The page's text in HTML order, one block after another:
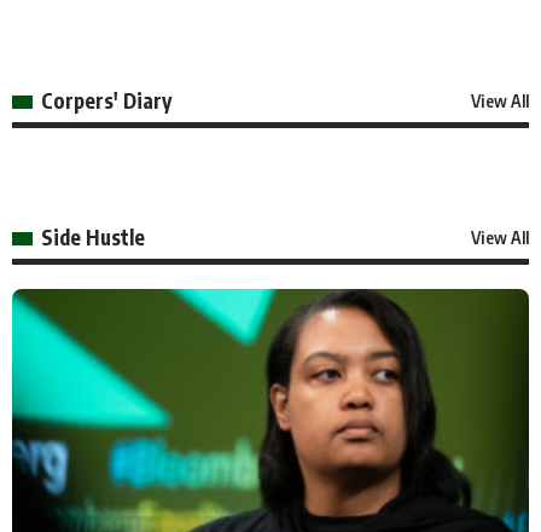
Corpers' Diary View All
Side Hustle View All